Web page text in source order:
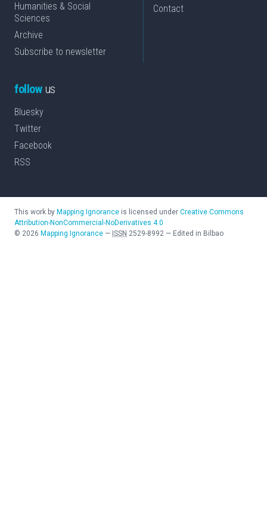
Humanities & Social
Sciences
Archive
Subscribe to newsletter
Contact
followus
Bluesky
Twitter
Facebook
RSS
This work by Mapping Ignorance is licensed under Creative Commons
Attribution-NonCommercial-NoDerivatives 4.0
© 2026 Mapping Ignorance — ISSN 2529-8992 — Edited in Bilbao